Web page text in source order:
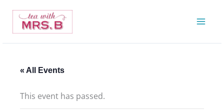
content
« All Events
This event has passed.